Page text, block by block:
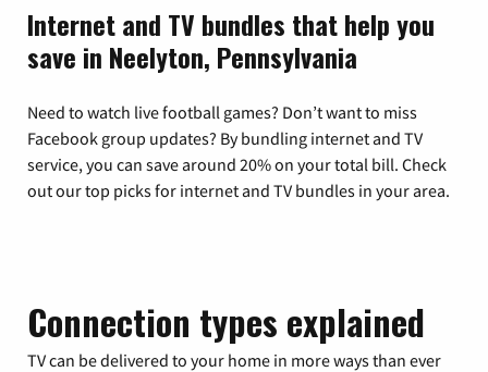
Internet and TV bundles that help you
save in Neelyton, Pennsylvania
Need to watch live football games? Don’t want to miss
Facebook group updates? By bundling internet and TV
service, you can save around 20% on your total bill. Check
out our top picks for internet and TV bundles in your area.
Connection types explained
TV can be delivered to your home in more ways than ever